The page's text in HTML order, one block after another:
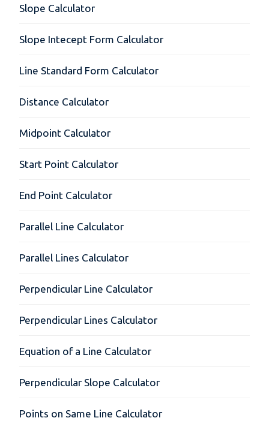
Slope Calculator
Slope Intecept Form Calculator
Line Standard Form Calculator
Distance Calculator
Midpoint Calculator
Start Point Calculator
End Point Calculator
Parallel Line Calculator
Parallel Lines Calculator
Perpendicular Line Calculator
Perpendicular Lines Calculator
Equation of a Line Calculator
Perpendicular Slope Calculator
Points on Same Line Calculator